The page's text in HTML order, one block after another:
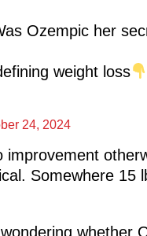
Ozempic her
weight loss
24, 2024
improvement
Somewhere 15
whether